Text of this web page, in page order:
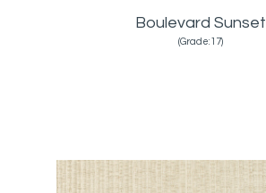
Boulevard Sunset
(Grade:17)